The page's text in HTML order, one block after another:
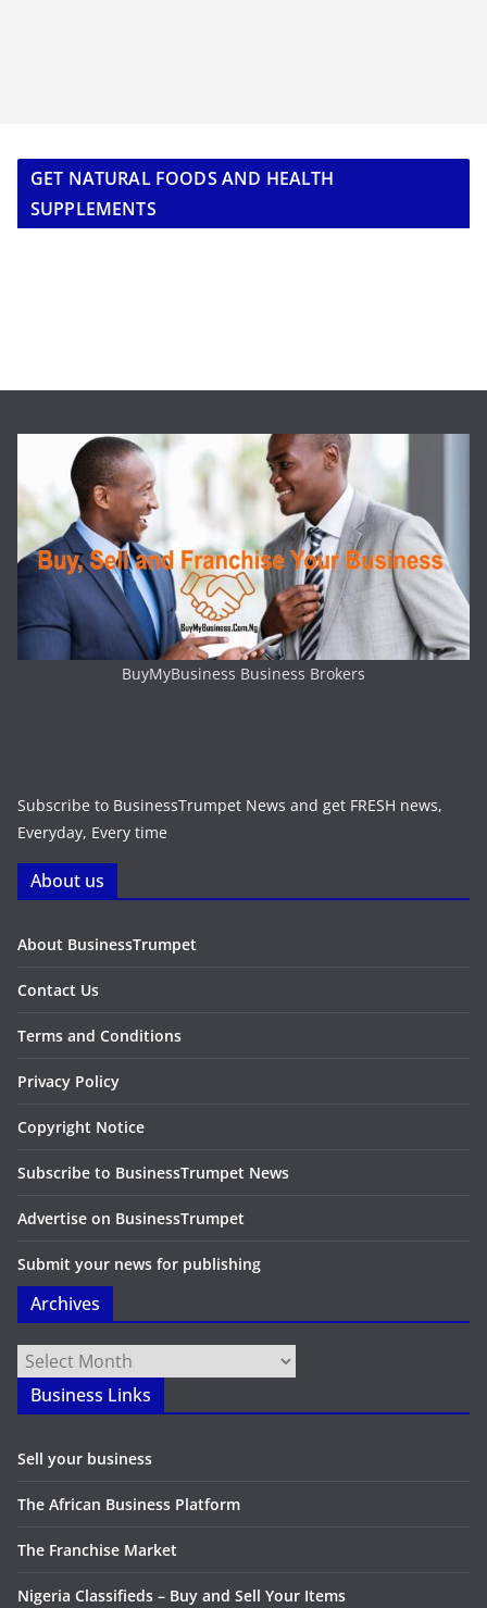
GET NATURAL FOODS AND HEALTH
SUPPLEMENTS
BuyMyBusiness Business Brokers
Subscribe to BusinessTrumpet News and get FRESH news,
Everyday, Every time
About us
About BusinessTrumpet
Contact Us
Terms and Conditions
Privacy Policy
Copyright Notice
Subscribe to BusinessTrumpet News
Advertise on BusinessTrumpet
Submit your news for publishing
Archives
Archives
Business Links
Sell your business
The African Business Platform
The Franchise Market
Nigeria Classifieds – Buy and Sell Your Items